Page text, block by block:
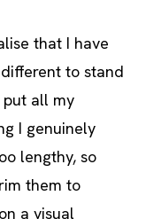
that I have
to stand
put all my
I genuinely
lengthy, so
them to
a visual